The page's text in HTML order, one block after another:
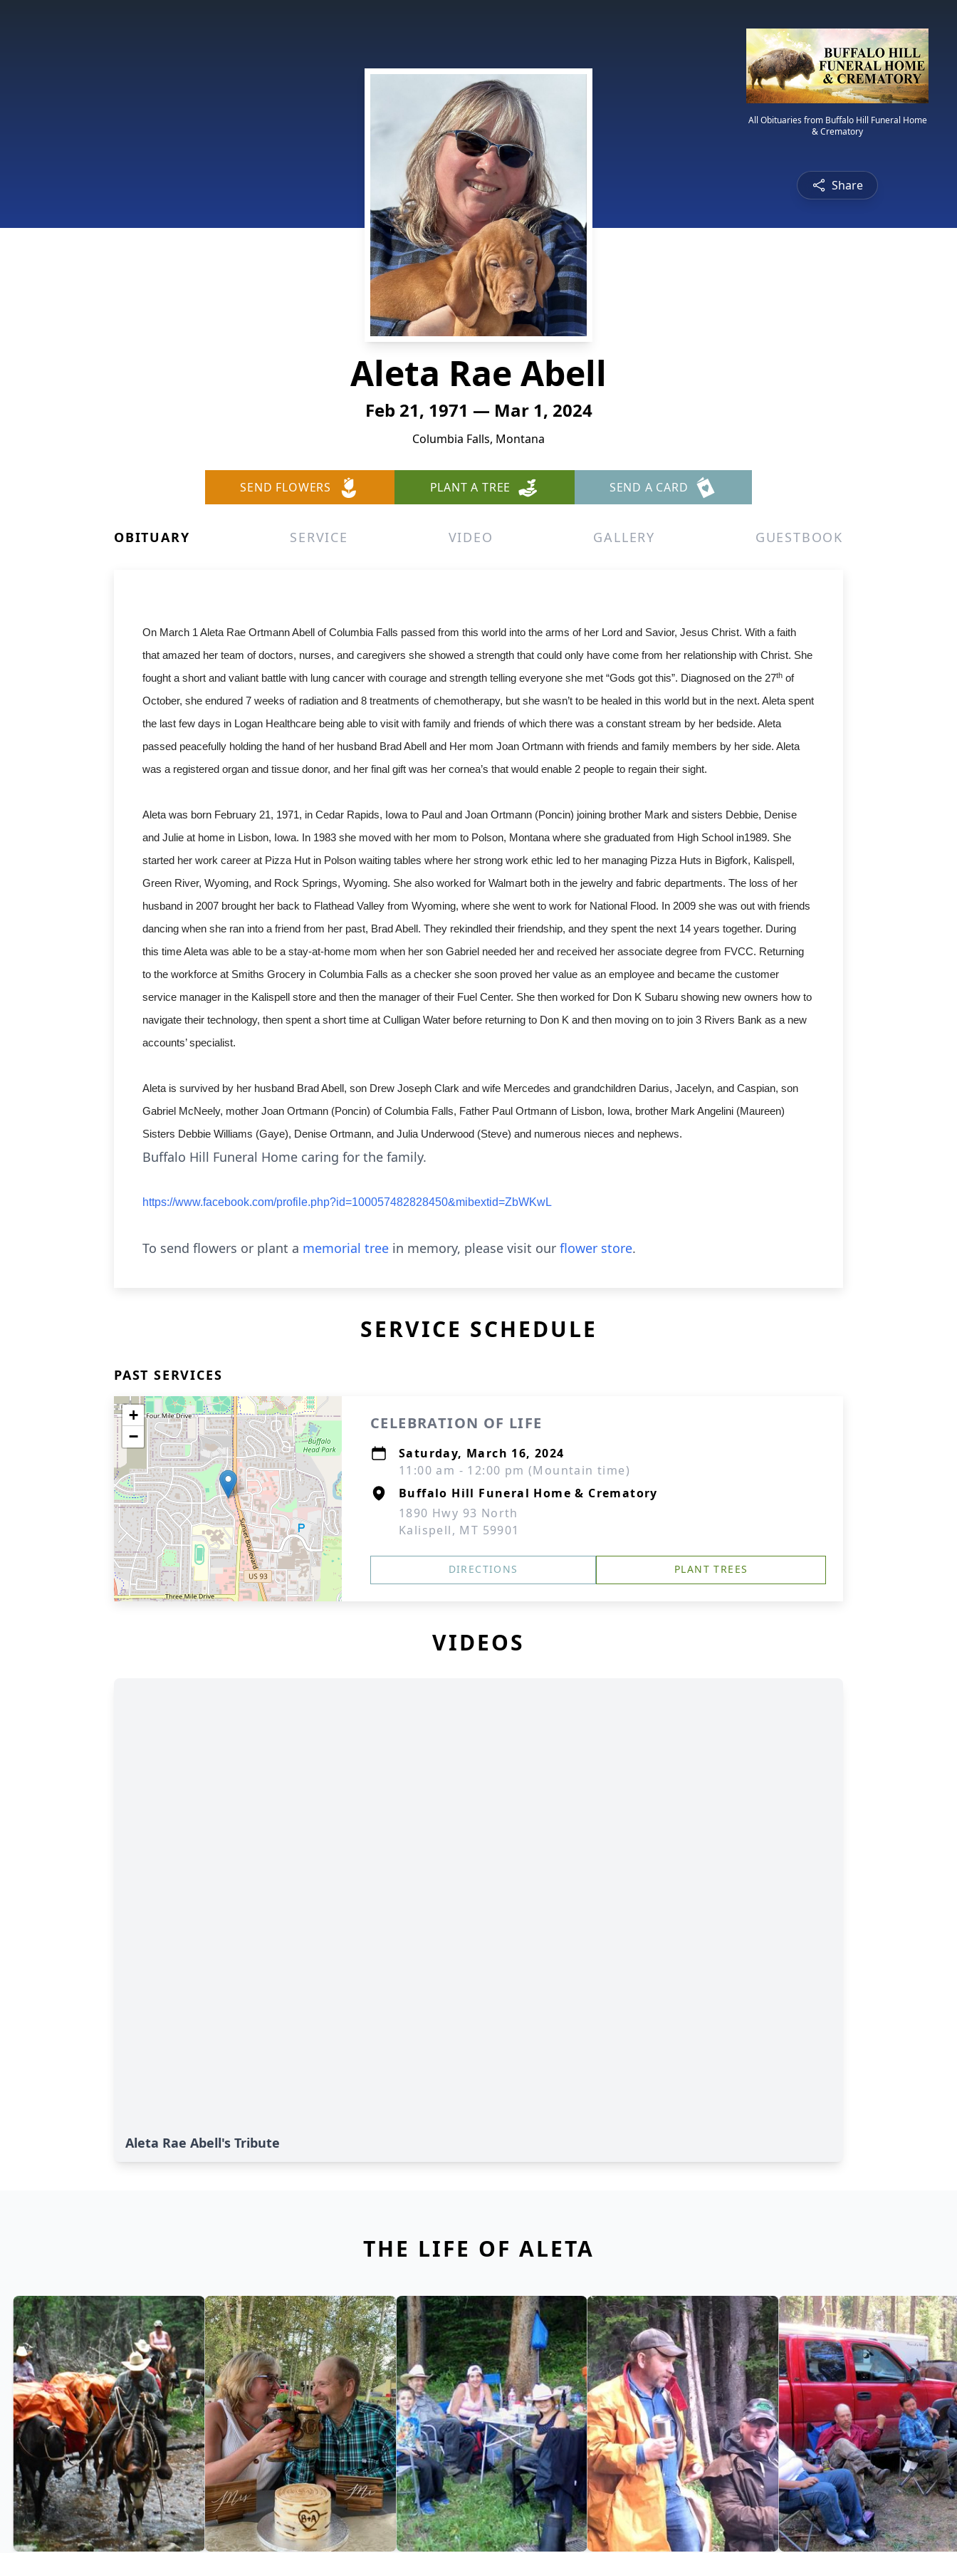
All Obituaries from Buffalo Hill Funeral Home
& Crematory
Share
Aleta Rae Abell
Feb 21, 1971 — Mar 1, 2024
Columbia Falls, Montana
SEND FLOWERS PLANT A TREE SEND A CARD
OBITUARY SERVICE VIDEO GALLERY GUESTBOOK
On March 1 Aleta Rae Ortmann Abell of Columbia Falls passed from this world into the arms of her Lord and Savior, Jesus Christ. With a faith
that amazed her team of doctors, nurses, and caregivers she showed a strength that could only have come from her relationship with Christ. She
fought a short and valiant battle with lung cancer with courage and strength telling everyone she met “Gods got this”. Diagnosed on the 27th of
October, she endured 7 weeks of radiation and 8 treatments of chemotherapy, but she wasn’t to be healed in this world but in the next. Aleta spent
the last few days in Logan Healthcare being able to visit with family and friends of which there was a constant stream by her bedside. Aleta
passed peacefully holding the hand of her husband Brad Abell and Her mom Joan Ortmann with friends and family members by her side. Aleta
was a registered organ and tissue donor, and her final gift was her cornea’s that would enable 2 people to regain their sight.
Aleta was born February 21, 1971, in Cedar Rapids, Iowa to Paul and Joan Ortmann (Poncin) joining brother Mark and sisters Debbie, Denise
and Julie at home in Lisbon, Iowa. In 1983 she moved with her mom to Polson, Montana where she graduated from High School in1989. She
started her work career at Pizza Hut in Polson waiting tables where her strong work ethic led to her managing Pizza Huts in Bigfork, Kalispell,
Green River, Wyoming, and Rock Springs, Wyoming. She also worked for Walmart both in the jewelry and fabric departments. The loss of her
husband in 2007 brought her back to Flathead Valley from Wyoming, where she went to work for National Flood. In 2009 she was out with friends
dancing when she ran into a friend from her past, Brad Abell. They rekindled their friendship, and they spent the next 14 years together. During
this time Aleta was able to be a stay-at-home mom when her son Gabriel needed her and received her associate degree from FVCC. Returning
to the workforce at Smiths Grocery in Columbia Falls as a checker she soon proved her value as an employee and became the customer
service manager in the Kalispell store and then the manager of their Fuel Center. She then worked for Don K Subaru showing new owners how to
navigate their technology, then spent a short time at Culligan Water before returning to Don K and then moving on to join 3 Rivers Bank as a new
accounts’ specialist.
Aleta is survived by her husband Brad Abell, son Drew Joseph Clark and wife Mercedes and grandchildren Darius, Jacelyn, and Caspian, son
Gabriel McNeely, mother Joan Ortmann (Poncin) of Columbia Falls, Father Paul Ortmann of Lisbon, Iowa, brother Mark Angelini (Maureen)
Sisters Debbie Williams (Gaye), Denise Ortmann, and Julia Underwood (Steve) and numerous nieces and nephews.
Buffalo Hill Funeral Home caring for the family.
https://www.facebook.com/profile.php?id=100057482828450&mibextid=ZbWKwL
To send flowers or plant a memorial tree in memory, please visit our flower store.
SERVICE SCHEDULE
PAST SERVICES
+
−
CELEBRATION OF LIFE
Saturday, March 16, 2024
11:00 am - 12:00 pm (Mountain time)
Buffalo Hill Funeral Home & Crematory
1890 Hwy 93 North
Kalispell, MT 59901
DIRECTIONS PLANT TREES
VIDEOS
Aleta Rae Abell's Tribute
THE LIFE OF ALETA